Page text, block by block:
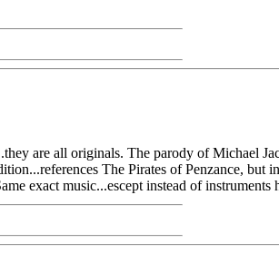
are all originals. The parody of Michael
The Pirates of Penzance,
exact music...escept instead of instruments